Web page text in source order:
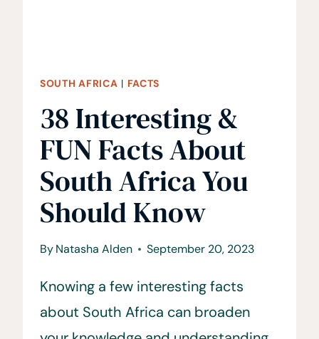
SOUTH AFRICA | FACTS
38 Interesting &
FUN Facts About
South Africa You
Should Know
ByNatasha Alden September 20, 2023
Knowing a few interesting facts
about South Africa can broaden